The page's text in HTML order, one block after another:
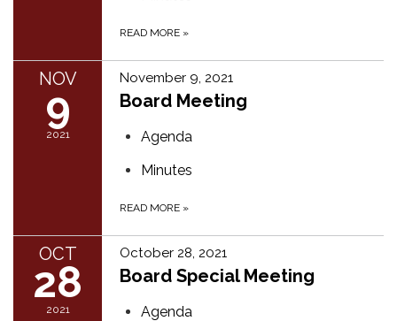
READ MORE »
NOV
9
2021
November 9, 2021
Board Meeting
Agenda
Minutes
READ MORE »
OCT
28
2021
October 28, 2021
Board Special Meeting
Agenda